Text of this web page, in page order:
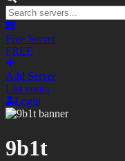
Free Server
FREE
Add Server
List yours
Login
9b1t